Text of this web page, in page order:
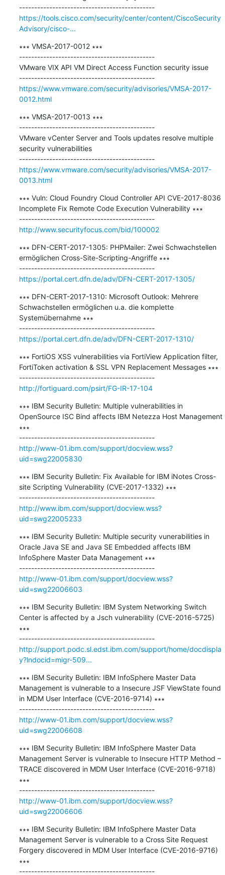
---------------------------------------------
https://tools.cisco.com/security/center/content/CiscoSecurity
Advisory/cisco-...
∗∗∗ VMSA-2017-0012 ∗∗∗
---------------------------------------------
VMware VIX API VM Direct Access Function security issue
---------------------------------------------
https://www.vmware.com/security/advisories/VMSA-2017-
0012.html
∗∗∗ VMSA-2017-0013 ∗∗∗
---------------------------------------------
VMware vCenter Server and Tools updates resolve multiple
security vulnerabilities
---------------------------------------------
https://www.vmware.com/security/advisories/VMSA-2017-
0013.html
∗∗∗ Vuln: Cloud Foundry Cloud Controller API CVE-2017-8036
Incomplete Fix Remote Code Execution Vulnerability ∗∗∗
---------------------------------------------
http://www.securityfocus.com/bid/100002
∗∗∗ DFN-CERT-2017-1305: PHPMailer: Zwei Schwachstellen
ermöglichen Cross-Site-Scripting-Angriffe ∗∗∗
---------------------------------------------
https://portal.cert.dfn.de/adv/DFN-CERT-2017-1305/
∗∗∗ DFN-CERT-2017-1310: Microsoft Outlook: Mehrere
Schwachstellen ermöglichen u.a. die komplette
Systemübernahme ∗∗∗
---------------------------------------------
https://portal.cert.dfn.de/adv/DFN-CERT-2017-1310/
∗∗∗ FortiOS XSS vulnerabilities via FortiView Application filter,
FortiToken activation & SSL VPN Replacement Messages ∗∗∗
---------------------------------------------
http://fortiguard.com/psirt/FG-IR-17-104
∗∗∗ IBM Security Bulletin: Multiple vulnerabilities in
OpenSource ISC Bind affects IBM Netezza Host Management
∗∗∗
---------------------------------------------
http://www-01.ibm.com/support/docview.wss?
uid=swg22005830
∗∗∗ IBM Security Bulletin: Fix Available for IBM iNotes Cross-
site Scripting Vulnerability (CVE-2017-1332) ∗∗∗
---------------------------------------------
http://www.ibm.com/support/docview.wss?
uid=swg22005233
∗∗∗ IBM Security Bulletin: Multiple security vunerabilities in
Oracle Java SE and Java SE Embedded affects IBM
InfoSphere Master Data Management ∗∗∗
---------------------------------------------
http://www-01.ibm.com/support/docview.wss?
uid=swg22006603
∗∗∗ IBM Security Bulletin: IBM System Networking Switch
Center is affected by a Jsch vulnerability (CVE-2016-5725)
∗∗∗
---------------------------------------------
http://support.podc.sl.edst.ibm.com/support/home/docdispla
y?lndocid=migr-509...
∗∗∗ IBM Security Bulletin: IBM InfoSphere Master Data
Management is vulnerable to a Insecure JSF ViewState found
in MDM User Interface (CVE-2016-9714) ∗∗∗
---------------------------------------------
http://www-01.ibm.com/support/docview.wss?
uid=swg22006608
∗∗∗ IBM Security Bulletin: IBM InfoSphere Master Data
Management Server is vulnerable to Insecure HTTP Method –
TRACE discovered in MDM User Interface (CVE-2016-9718)
∗∗∗
---------------------------------------------
http://www-01.ibm.com/support/docview.wss?
uid=swg22006606
∗∗∗ IBM Security Bulletin: IBM InfoSphere Master Data
Management Server is vulnerable to a Cross Site Request
Forgery discovered in MDM User Interface (CVE-2016-9716)
∗∗∗
---------------------------------------------